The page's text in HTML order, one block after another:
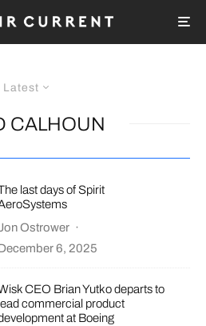
Latest
CALHOUN
last days of Spirit
Ostrower ·
6, 2025
CEO Brian Yutko departs to
commercial product
at Boeing